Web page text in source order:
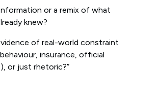
or a remix of what
knew?
of real-world constraint
insurance, official
or just rhetoric?”